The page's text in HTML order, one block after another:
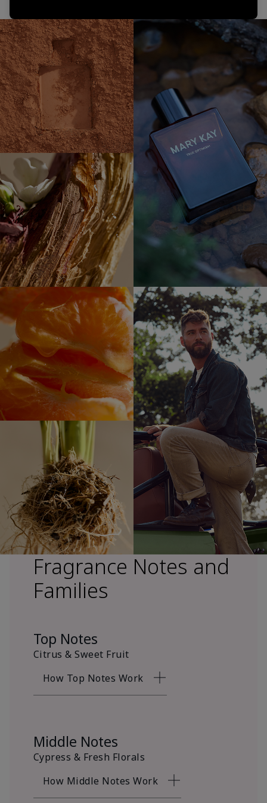
Fragrance Notes and
Families
Top Notes
Citrus & Sweet Fruit
How Top Notes Work
Middle Notes
Cypress & Fresh Florals
How Middle Notes Work